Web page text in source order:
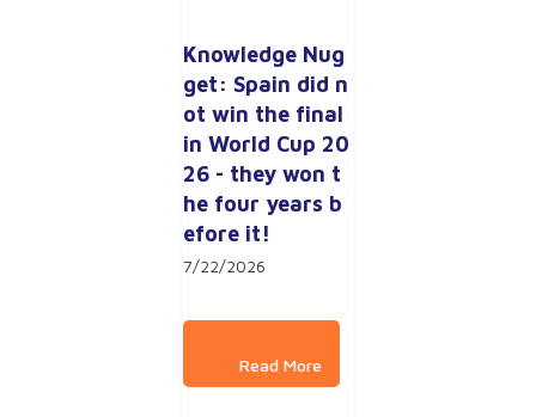
Knowledge Nug
get: Spain did n
ot win the final
in World Cup 20
26 - they won t
he four years b
efore it!
7/22/2026